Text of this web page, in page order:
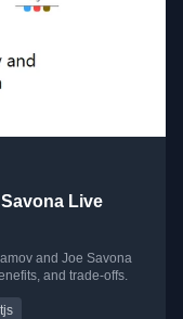
Live
and Joe Savona
and trade-offs.